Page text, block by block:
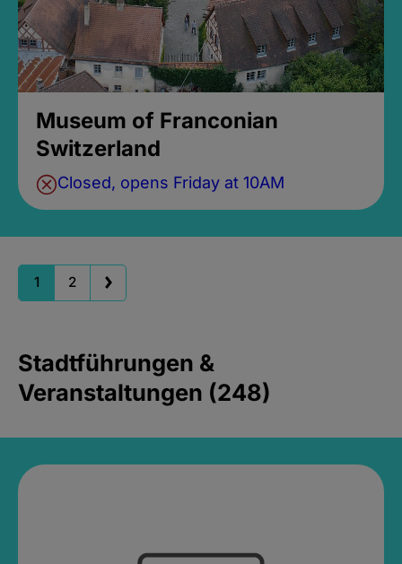
Museum of Franconian
Switzerland
Closed, opens Friday at 10AM
1 2
Stadtführungen &
Veranstaltungen (248)